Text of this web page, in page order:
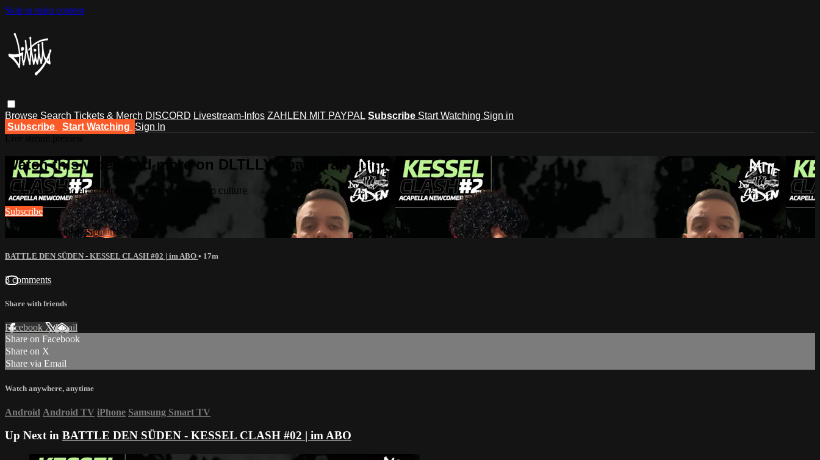
Skip to main content
Browse Search Tickets & Merch DISCORD Livestream-Infos ZAHLEN MIT PAYPAL Subscribe Start Watching Sign in
Subscribe
Start Watching Sign In
Watch this video and more on DLTLLY - battlerap culture
Watch this video and more on DLTLLY - battlerap culture
Subscribe
Already subscribed?Sign in
BATTLE DEN SÜDEN - KESSEL CLASH #02 | im ABO • 17m
3 comments
Share with friends
Facebook XEmail
Share on Facebook
Share on X
Share via Email
Watch anywhere, anytime
Android Android TV iPhone Samsung Smart TV
Up Next in BATTLE DEN SÜDEN - KESSEL CLASH #02 | im ABO